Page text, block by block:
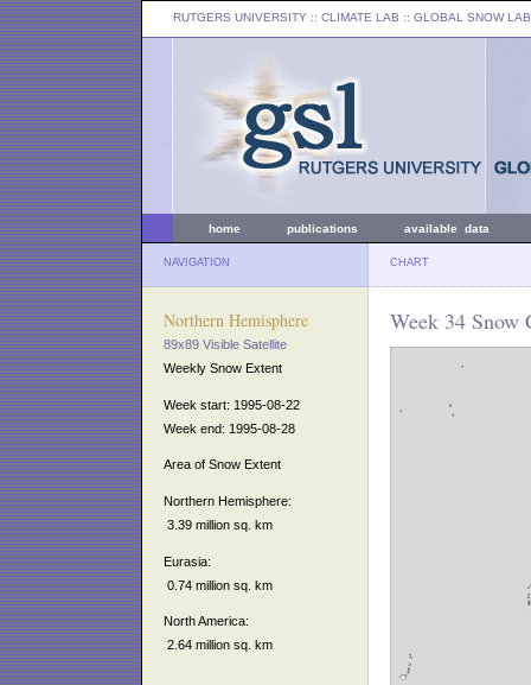
RUTGERS UNIVERSITY :: CLIMATE LAB :: GLOBAL SNOW LAB
home publications available data
NAVIGATION CHART
Northern Hemisphere
89x89 Visible Satellite
Weekly Snow Extent
Week start: 1995-08-22
Week end: 1995-08-28
Area of Snow Extent
Northern Hemisphere:
3.39 million sq. km
Eurasia:
0.74 million sq. km
North America:
2.64 million sq. km
Week 34 Snow